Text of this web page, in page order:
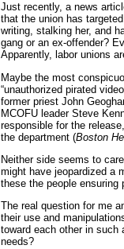
Just recently, a news
that the union has
writing, stalking her, and
gang or an ex-offender?
Apparently, labor unions
Maybe the most
“unauthorized pirated
former priest John
MCOFU leader Steve
responsible for the
the department (Boston
Neither side seems to
might have jeopardized a
these the people ensuring
The real question for me
their use and
toward each other in such
needs?